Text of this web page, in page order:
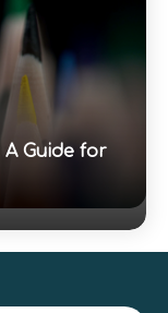
Guide for